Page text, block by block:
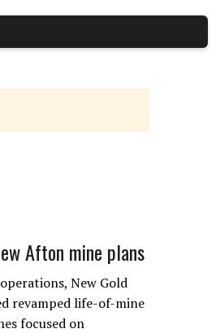
Afton mine plans
New Gold
revamped life-of-mine
focused on